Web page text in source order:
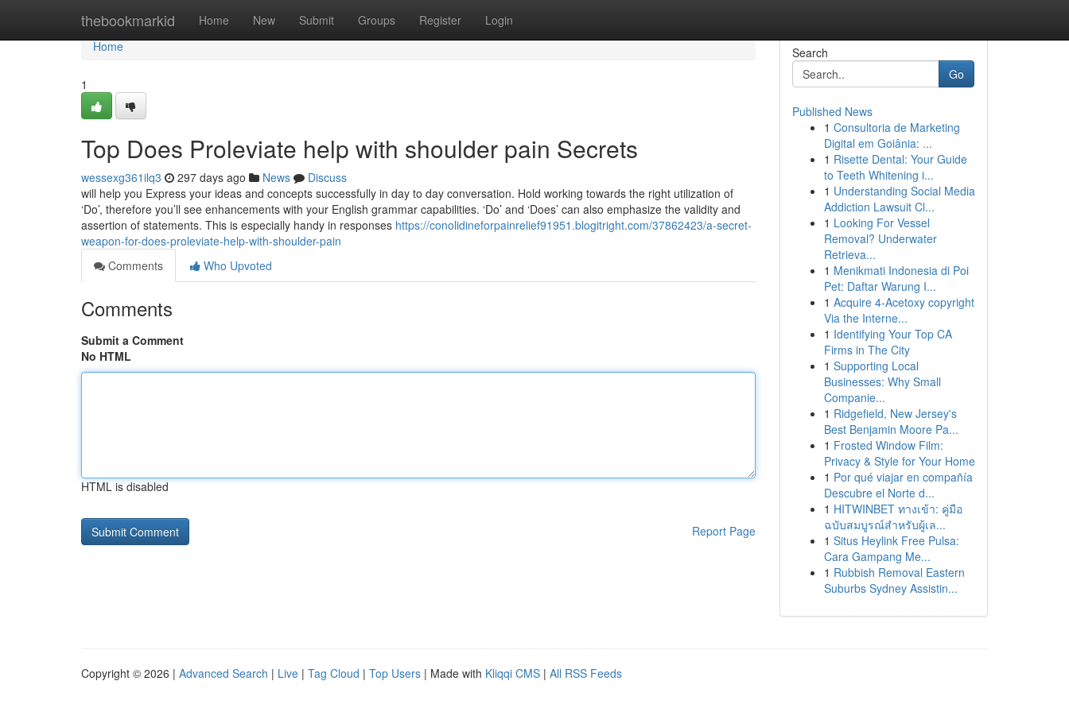
thebookmarkid Home New Submit Groups Register Login
Home
Home
1
Top Does Proleviate help with shoulder pain Secrets
wessexg361ilq3 297 days ago News
Discuss
will help you Express your ideas and concepts successfully in day to day conversation. Hold working towards the right utilization of
‘Do’, therefore you’ll see enhancements with your English grammar capabilities. ‘Do’ and ‘Does’ can also emphasize the validity and
assertion of statements. This is especially handy in responses https://conolidineforpainrelief91951.blogitright.com/37862423/a-secret-
weapon-for-does-proleviate-help-with-shoulder-pain
Comments
Who Upvoted
Comments
Submit a Comment
No HTML
HTML is disabled
Report Page
Search
Go
Published News
1 Consultoria de Marketing
Digital em Goiânia: ...
1 Risette Dental: Your Guide
to Teeth Whitening i...
1 Understanding Social Media
Addiction Lawsuit Cl...
1 Looking For Vessel
Removal? Underwater
Retrieva...
1 Menikmati Indonesia di Poi
Pet: Daftar Warung I...
1 Acquire 4-Acetoxy copyright
Via the Interne...
1 Identifying Your Top CA
Firms in The City
1 Supporting Local
Businesses: Why Small
Companie...
1 Ridgefield, New Jersey's
Best Benjamin Moore Pa...
1 Frosted Window Film:
Privacy & Style for Your Home
1 Por qué viajar en compañía
Descubre el Norte d...
1 HITWINBET ทางเข้า: คู่มือ
ฉบับสมบูรณ์สำหรับผู้เล...
1 Situs Heylink Free Pulsa:
Cara Gampang Me...
1 Rubbish Removal Eastern
Suburbs Sydney Assistin...
Copyright © 2026 | Advanced Search | Live | Tag Cloud | Top Users | Made with Kliqqi CMS | All RSS Feeds